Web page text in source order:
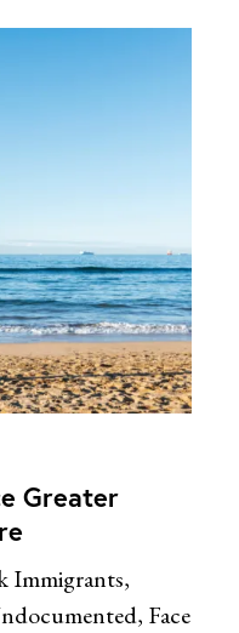
Greater
Immigrants,
Face